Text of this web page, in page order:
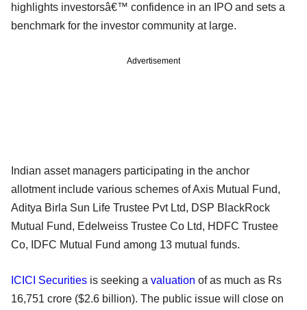
highlights investorsâ€™ confidence in an IPO and sets a
benchmark for the investor community at large.
Advertisement
Indian asset managers participating in the anchor
allotment include various schemes of Axis Mutual Fund,
Aditya Birla Sun Life Trustee Pvt Ltd, DSP BlackRock
Mutual Fund, Edelweiss Trustee Co Ltd, HDFC Trustee
Co, IDFC Mutual Fund among 13 mutual funds.
ICICI Securities is seeking a valuation of as much as Rs
16,751 crore ($2.6 billion). The public issue will close on